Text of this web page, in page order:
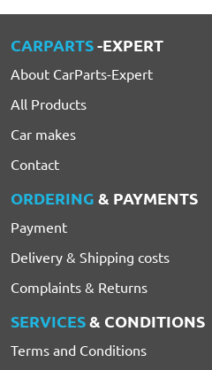
CARPARTS-EXPERT
About CarParts-Expert
All Products
Car makes
Contact
ORDERING & PAYMENTS
Payment
Delivery & Shipping costs
Complaints & Returns
SERVICES& CONDITIONS
Terms and Conditions